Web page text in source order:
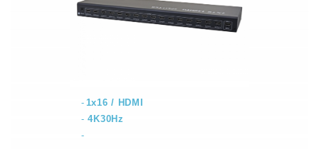
1x16 / HDMI
-4K30Hz
-